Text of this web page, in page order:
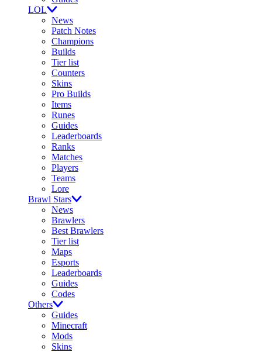
LOL
News
Patch Notes
Champions
Builds
Tier list
Counters
Skins
Pro Builds
Items
Runes
Guides
Leaderboards
Ranks
Matches
Players
Teams
Lore
Brawl Stars
News
Brawlers
Best Brawlers
Tier list
Maps
Esports
Leaderboards
Guides
Codes
Others
Guides
Minecraft
Mods
Skins